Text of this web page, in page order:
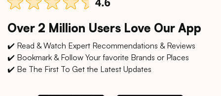
Over 2 Million Users Love Our App
✔️ Read & Watch Expert Recommendations & Reviews
✔️ Bookmark & Follow Your favorite Brands or Places
✔️ Be The First To Get the Latest Updates